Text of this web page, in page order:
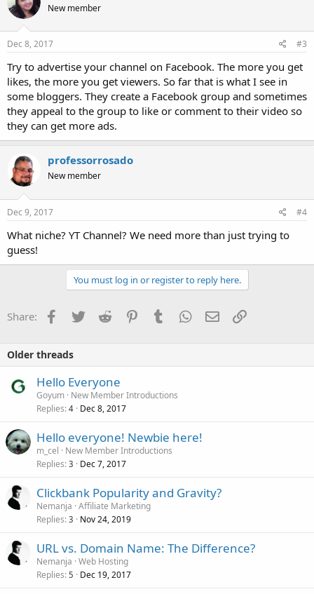
New member
Dec 8, 2017 #3
Try to advertise your channel on Facebook. The more you get
likes, the more you get viewers. So far that is what I see in
some bloggers. They create a Facebook group and sometimes
they appeal to the group to like or comment to their video so
they can get more ads.
professorrosado
New member
Dec 9, 2017 #4
What niche? YT Channel? We need more than just trying to
guess!
You must log in or register to reply here.
Share: Facebook
TwitterReddit PinterestTumblrWhatsApp
EmailLink
Older threads
Hello Everyone
Goyum New Member Introductions
Replies 4 Dec 8, 2017
Hello everyone! Newbie here!
m_cel
New Member Introductions
Replies 3 Dec 7, 2017
Clickbank Popularity and Gravity?
Nemanja Affiliate Marketing
Replies 3 Nov 24, 2019
URL vs. Domain Name: The Difference?
Nemanja Web Hosting
Replies 5 Dec 19, 2017